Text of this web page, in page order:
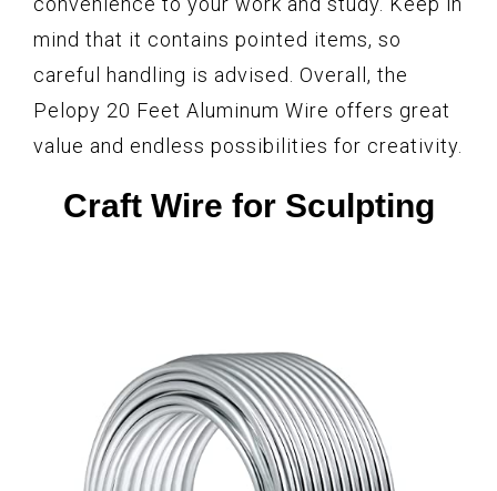
mind that it contains pointed items, so
careful handling is advised. Overall, the
Pelopy 20 Feet Aluminum Wire offers great
value and endless possibilities for creativity.
Craft Wire for Sculpting